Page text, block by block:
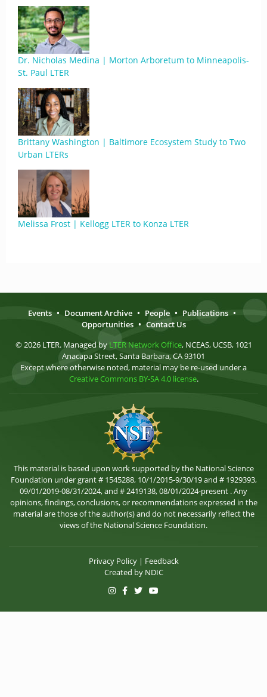
Dr. Nicholas Medina | Morton Arboretum to Minneapolis-
St. Paul LTER
Brittany Washington | Baltimore Ecosystem Study to Two
Urban LTERs
Melissa Frost | Kellogg LTER to Konza LTER
Events • Document Archive • People • Publications •
Opportunities • Contact Us
© 2026 LTER. Managed by LTER Network Office, NCEAS, UCSB, 1021
Anacapa Street, Santa Barbara, CA 93101
Except where otherwise noted, material may be re-used under a
Creative Commons BY-SA 4.0 license.
This material is based upon work supported by the National Science
Foundation under grant # 1545288, 10/1/2015-9/30/19 and # 1929393,
09/01/2019-08/31/2024, and # 2419138, 08/01/2024-present . Any
opinions, findings, conclusions, or recommendations expressed in the
material are those of the author(s) and do not necessarily reflect the
views of the National Science Foundation.
Privacy Policy| Feedback
Created by NDIC